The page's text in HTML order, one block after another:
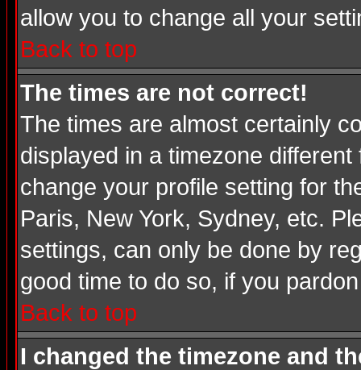
allow you to change all your
Back to top
The times are not correct!
The times are almost certainly
displayed in a timezone
change your profile setting for
Paris, New York, Sydney, etc.
settings, can only be done by
good time to do so, if you
Back to top
I changed the timezone and